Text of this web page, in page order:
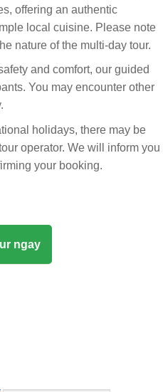
offering an authentic
local cuisine. Please note
nature of the multi-day tour.
and comfort, our guided
You may encounter other
holidays, there may be
operator. We will inform you
your booking.
ngay